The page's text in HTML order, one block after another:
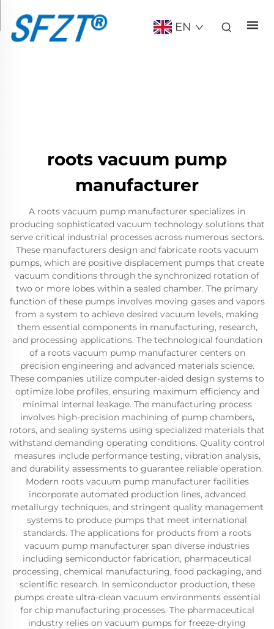
EN
roots vacuum pump
manufacturer
A roots vacuum pump manufacturer specializes in
producing sophisticated vacuum technology solutions that
serve critical industrial processes across numerous sectors.
These manufacturers design and fabricate roots vacuum
pumps, which are positive displacement pumps that create
vacuum conditions through the synchronized rotation of
two or more lobes within a sealed chamber. The primary
function of these pumps involves moving gases and vapors
from a system to achieve desired vacuum levels, making
them essential components in manufacturing, research,
and processing applications. The technological foundation
of a roots vacuum pump manufacturer centers on
precision engineering and advanced materials science.
These companies utilize computer-aided design systems to
optimize lobe profiles, ensuring maximum efficiency and
minimal internal leakage. The manufacturing process
involves high-precision machining of pump chambers,
rotors, and sealing systems using specialized materials that
withstand demanding operating conditions. Quality control
measures include performance testing, vibration analysis,
and durability assessments to guarantee reliable operation.
Modern roots vacuum pump manufacturer facilities
incorporate automated production lines, advanced
metallurgy techniques, and stringent quality management
systems to produce pumps that meet international
standards. The applications for products from a roots
vacuum pump manufacturer span diverse industries
including semiconductor fabrication, pharmaceutical
processing, chemical manufacturing, food packaging, and
scientific research. In semiconductor production, these
pumps create ultra-clean vacuum environments essential
for chip manufacturing processes. The pharmaceutical
industry relies on vacuum pumps for freeze-drying